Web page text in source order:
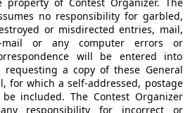
no responsibility for garbled,
or misdirected entries, mail,
mail or any computer errors or
will be entered into
a copy of these General
for which a self-addressed, postage
included. The Contest Organizer
responsibility for incorrect or